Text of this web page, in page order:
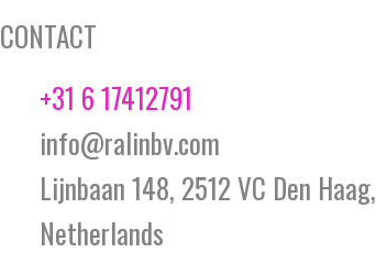
CONTACT
+31 6 17412791
info@ralinbv.com
Lijnbaan 148, 2512 VC Den Haag,
Netherlands